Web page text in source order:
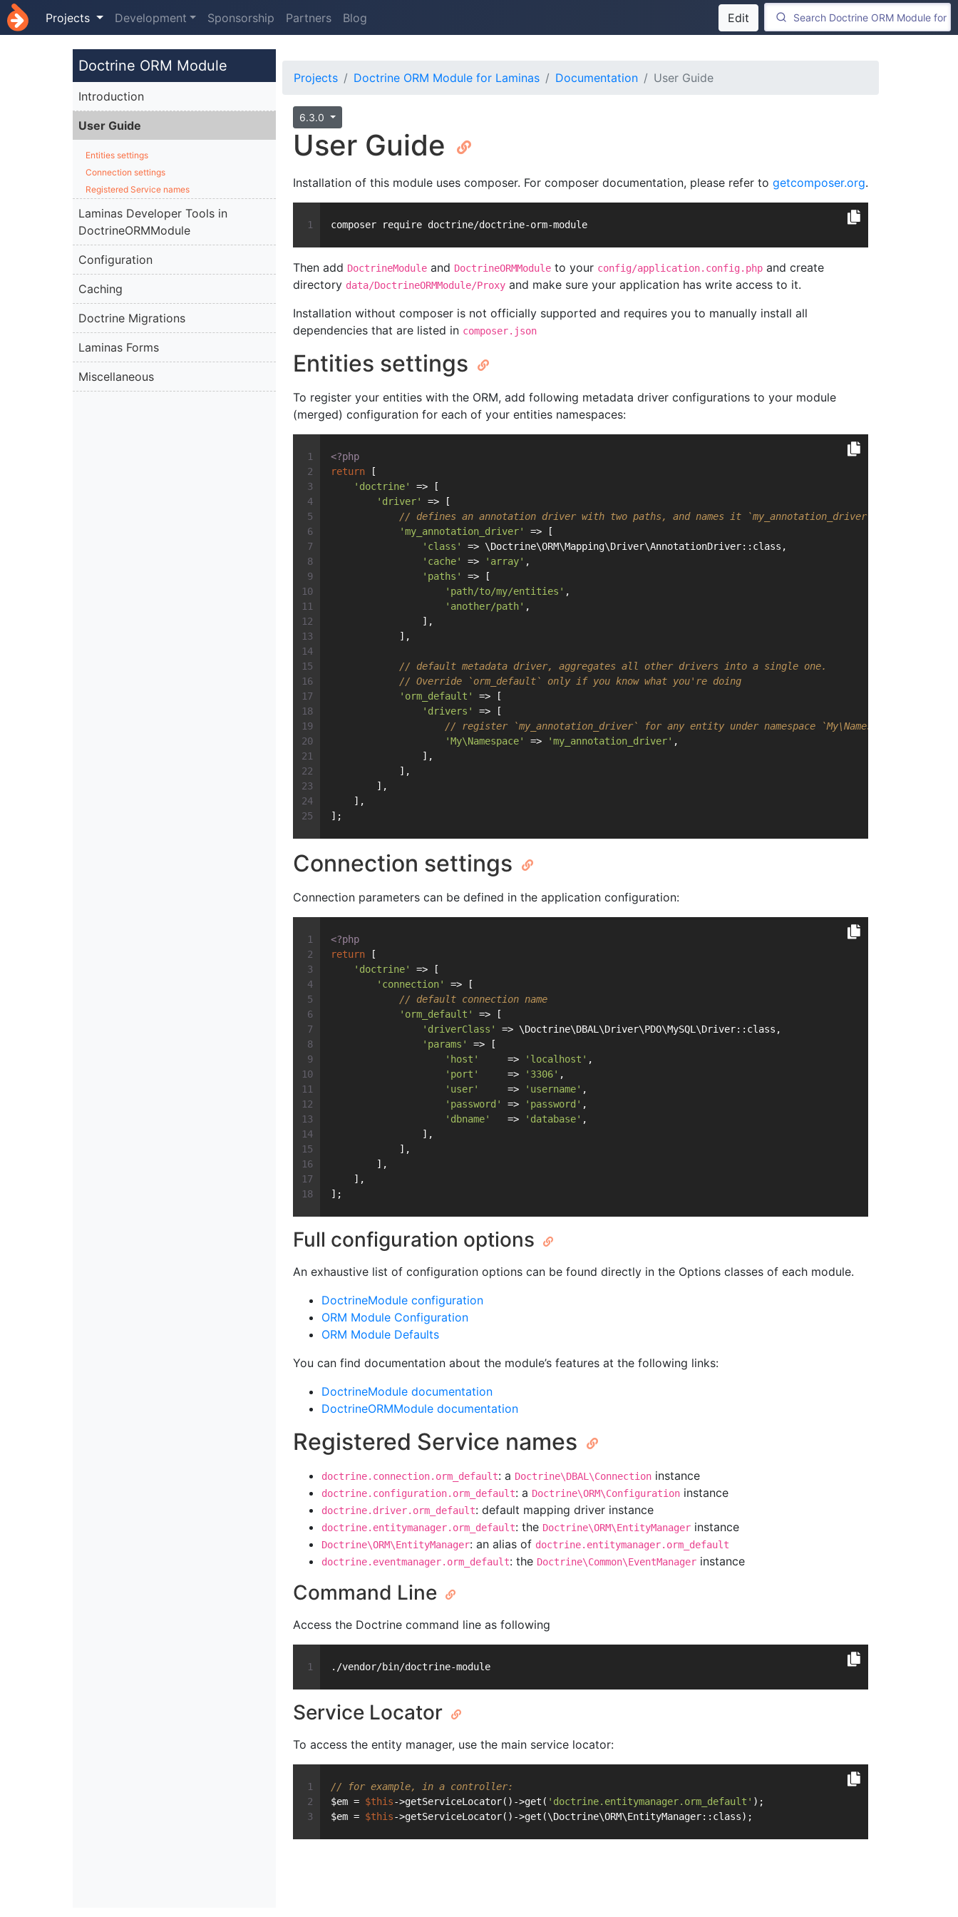
Projects Development Sponsorship Partners Blog Edit
Doctrine ORM Module
Introduction
User Guide
Entities settings
Connection settings
Registered Service names
Laminas Developer Tools in
DoctrineORMModule
Configuration
Caching
Doctrine Migrations
Laminas Forms
Miscellaneous
Projects Doctrine ORM Module for Laminas Documentation User Guide
6.3.0
User Guide
Installation of this module uses composer. For composer documentation, please refer to getcomposer.org.
composer require doctrine/doctrine-orm-module
Then add DoctrineModule and DoctrineORMModule to your config/application.config.php and create
directory data/DoctrineORMModule/Proxy and make sure your application has write access to it.
Installation without composer is not officially supported and requires you to manually install all
dependencies that are listed in composer.json
Entities settings
To register your entities with the ORM, add following metadata driver configurations to your module
(merged) configuration for each of your entities namespaces:
<?php
return [
'doctrine'
=> [
'driver'
=> [
// defines an annotation driver with two paths, and names it `my_annotation_driver`
'my_annotation_driver'
=> [
'class'
=> \Doctrine\ORM\Mapping\Driver\AnnotationDriver::class,
'cache'
=> 'array' ,
'paths'
=> [
'path/to/my/entities' ,
'another/path' ,
                ],
            ],
// default metadata driver, aggregates all other drivers into a single one.
// Override `orm_default` only if you know what you're doing
'orm_default'
=> [
'drivers'
=> [
// register `my_annotation_driver` for any entity under namespace `My\Namespace`
'My\Namespace'
=> 'my_annotation_driver' ,
                ],
            ],
        ],
    ],
];
Connection settings
Connection parameters can be defined in the application configuration:
<?php
return [
'doctrine'
=> [
'connection'
=> [
// default connection name
'orm_default'
=> [
'driverClass'
=> \Doctrine\DBAL\Driver\PDO\MySQL\Driver::class,
'params'
=> [
'host'
     =>
'localhost' ,
'port'
     =>
'3306' ,
'user'
     =>
'username' ,
'password'
=> 'password' ,
'dbname'
   =>
'database' ,
                ],
            ],
        ],
    ],
];
Full configuration options
An exhaustive list of configuration options can be found directly in the Options classes of each module.
DoctrineModule configuration
ORM Module Configuration
ORM Module Defaults
You can find documentation about the module’s features at the following links:
DoctrineModule documentation
DoctrineORMModule documentation
Registered Service names
doctrine.connection.orm_default: a Doctrine\DBAL\Connection instance
doctrine.configuration.orm_default: a Doctrine\ORM\Configuration instance
doctrine.driver.orm_default: default mapping driver instance
doctrine.entitymanager.orm_default: the Doctrine\ORM\EntityManager instance
Doctrine\ORM\EntityManager: an alias of doctrine.entitymanager.orm_default
doctrine.eventmanager.orm_default: the Doctrine\Common\EventManager instance
Command Line
Access the Doctrine command line as following
./vendor/bin/doctrine-module
Service Locator
To access the entity manager, use the main service locator:
// for example, in a controller:
$em = $this->getServiceLocator()->get( 'doctrine.entitymanager.orm_default' );
$em = $this->getServiceLocator()->get(\Doctrine\ORM\EntityManager::class);